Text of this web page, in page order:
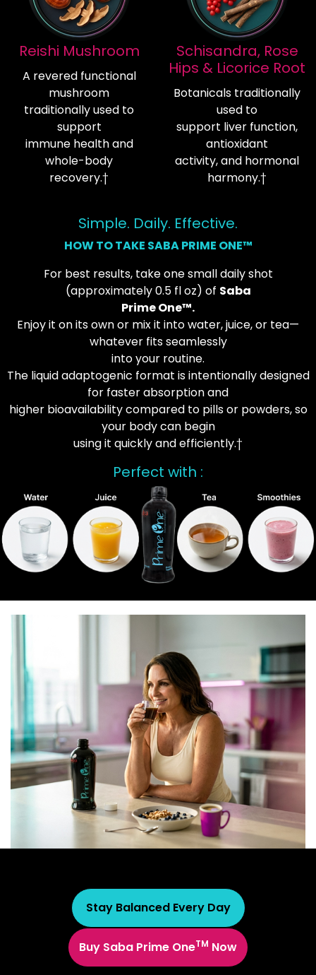
Reishi Mushroom
A revered functional
mushroom
traditionally used to
support
immune health and
whole-body
recovery.†
Schisandra, Rose
Hips & Licorice Root
Botanicals traditionally
used to
support liver function,
antioxidant
activity, and hormonal
harmony.†
Simple. Daily. Effective.
HOW TO TAKE SABA PRIME ONE™
For best results, take one small daily shot
(approximately 0.5 fl oz) of Saba
Prime One™.
Enjoy it on its own or mix it into water, juice, or tea—
whatever fits seamlessly
into your routine.
The liquid adaptogenic format is intentionally designed
for faster absorption and
higher bioavailability compared to pills or powders, so
your body can begin
using it quickly and efficiently.†
Perfect with :
Stay Balanced Every Day
Buy Saba Prime OneTM Now